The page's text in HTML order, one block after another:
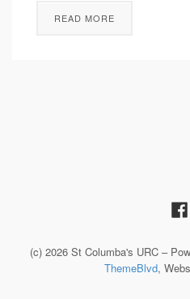
READ MORE
(c) 2026 St Columba's URC –
ThemeBlvd,